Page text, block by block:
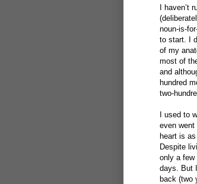
I
noun-is-
to start. I
of my
most of
and
hundred
two-
I used to
even
heart is
Despite
only a few
days. But
back (two